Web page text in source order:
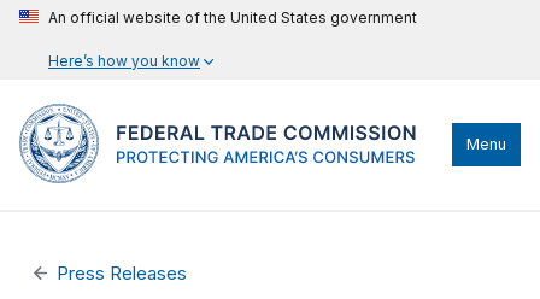
An official website of the United States government
Here’s how you know
Menu
Press Releases